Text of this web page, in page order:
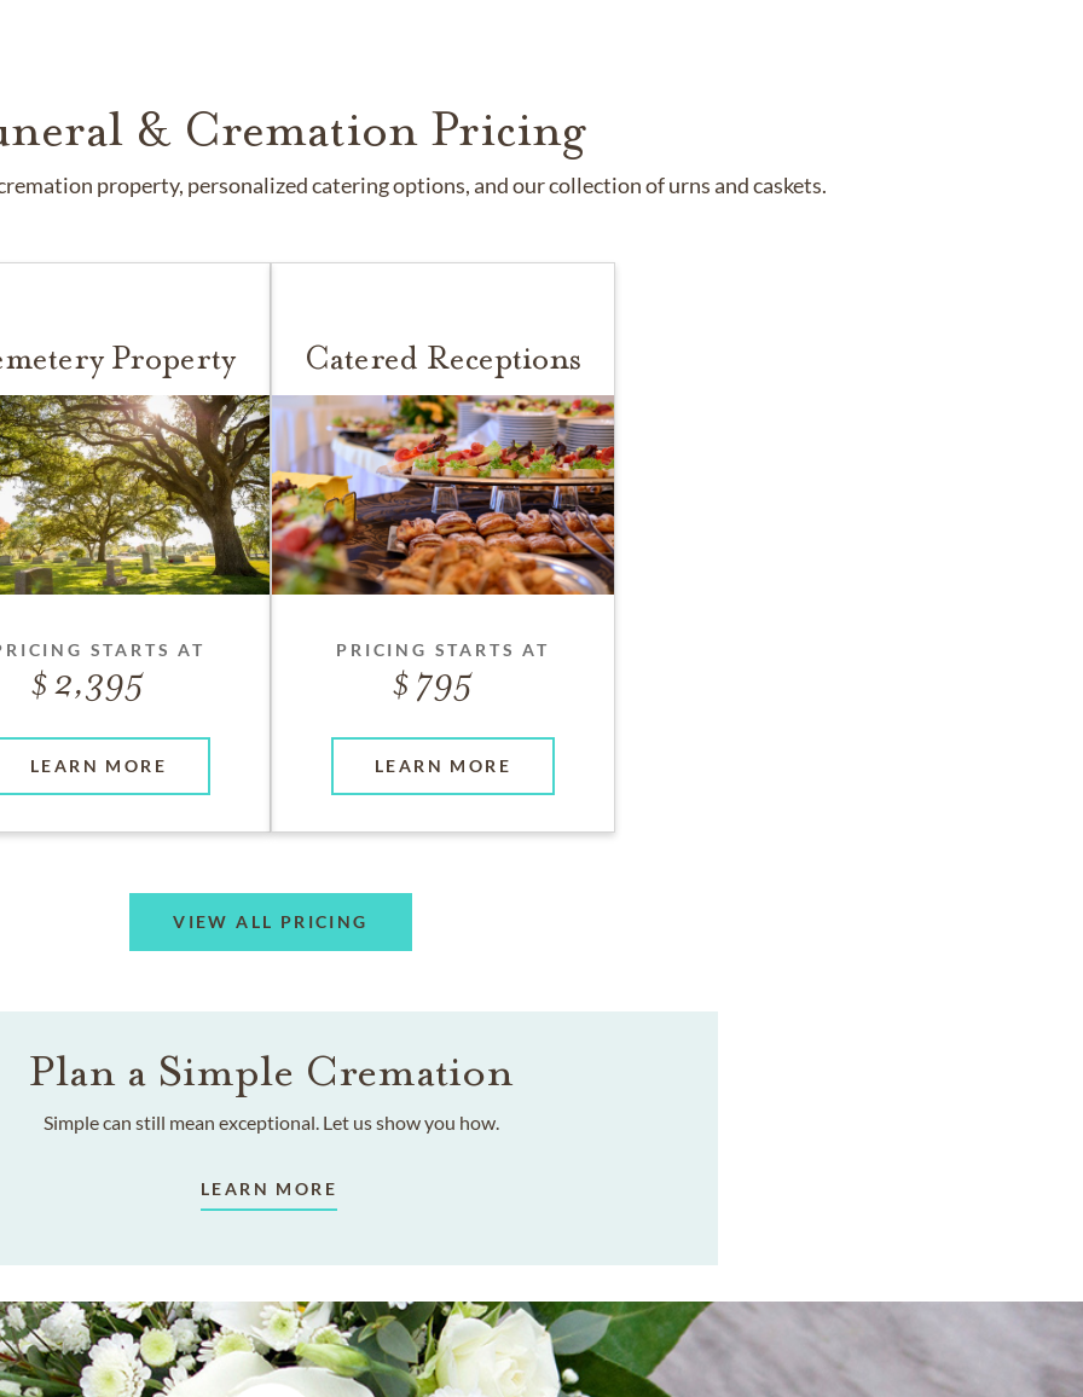
& Cremation Pricing
property, personalized catering options, and our collection of urns and caskets.
Property
STARTS AT
2,395
LEARN MORE
Catered Receptions
PRICING STARTS AT
795
LEARN MORE
VIEW ALL PRICING
Plan a Simple Cremation
Simple can still mean exceptional. Let us show you how.
LEARN MORE